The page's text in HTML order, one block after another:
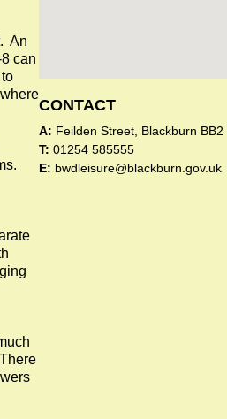
An
can
CONTACT
A: Feilden Street, Blackburn BB2
T: 01254 585555
E: bwdleisure@blackburn.gov.uk